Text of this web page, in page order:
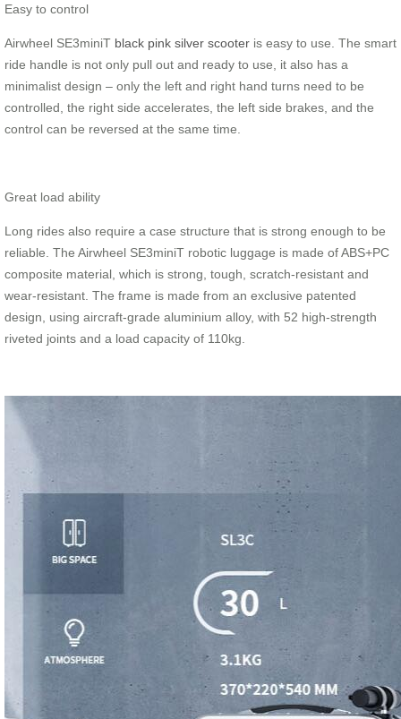
Easy to control
Airwheel SE3miniT black pink silver scooter is easy to use. The smart
ride handle is not only pull out and ready to use, it also has a
minimalist design – only the left and right hand turns need to be
controlled, the right side accelerates, the left side brakes, and the
control can be reversed at the same time.
Great load ability
Long rides also require a case structure that is strong enough to be
reliable. The Airwheel SE3miniT robotic luggage is made of ABS+PC
composite material, which is strong, tough, scratch-resistant and
wear-resistant. The frame is made from an exclusive patented
design, using aircraft-grade aluminium alloy, with 52 high-strength
riveted joints and a load capacity of 110kg.